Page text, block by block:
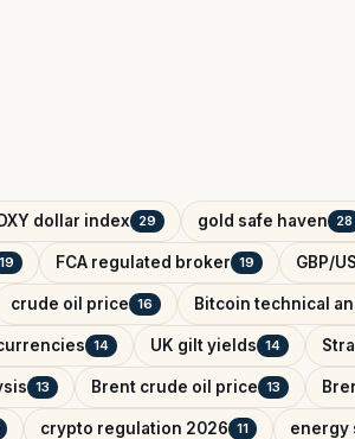
DXY dollar index 29 gold safe haven 28
19 FCA regulated broker 19 GBP/
crude oil price 16 Bitcoin technical
14 UK gilt yields 14
13 Brent crude oil price 13
crypto regulation 2026 11 energy